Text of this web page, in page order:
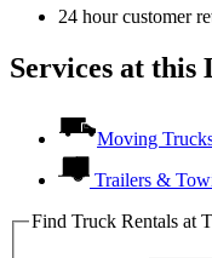
24 hour customer
Services at this
Moving
Trailers &
Find Truck Rentals at